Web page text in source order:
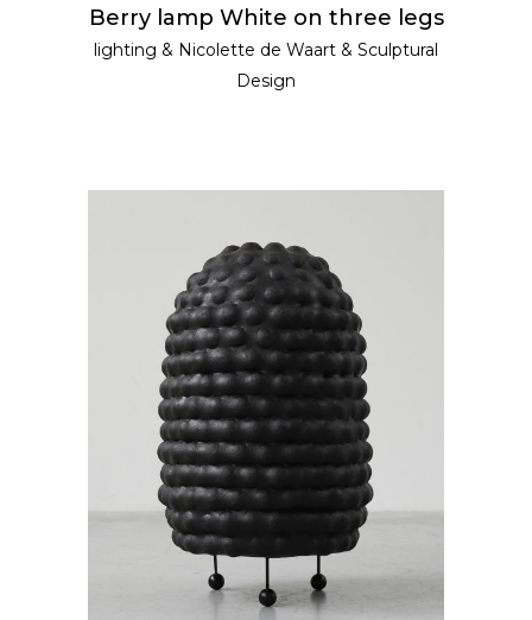
Berry lamp White on three legs
lighting & Nicolette de Waart & Sculptural
Design
READ MORE